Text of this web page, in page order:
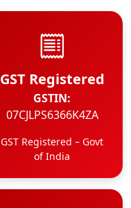
GST Registered
GSTIN:
07CJLPS6366K4ZA
GST Registered – Govt
of India